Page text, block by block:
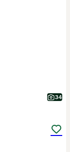
34